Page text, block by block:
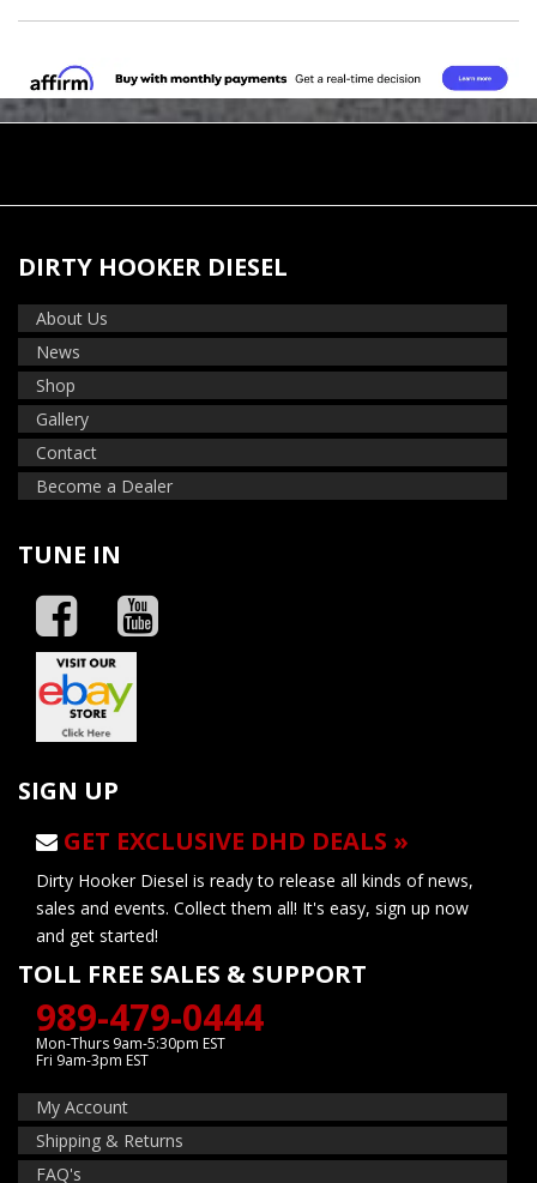
DIRTY HOOKER DIESEL
About Us
News
Shop
Gallery
Contact
Become a Dealer
TUNE IN
SIGN UP
GET EXCLUSIVE DHD DEALS »
Dirty Hooker Diesel is ready to release all kinds of news,
sales and events. Collect them all! It's easy, sign up now
and get started!
TOLL FREE SALES & SUPPORT
989-479-0444
Mon-Thurs 9am-5:30pm EST
Fri 9am-3pm EST
My Account
Shipping & Returns
FAQ's